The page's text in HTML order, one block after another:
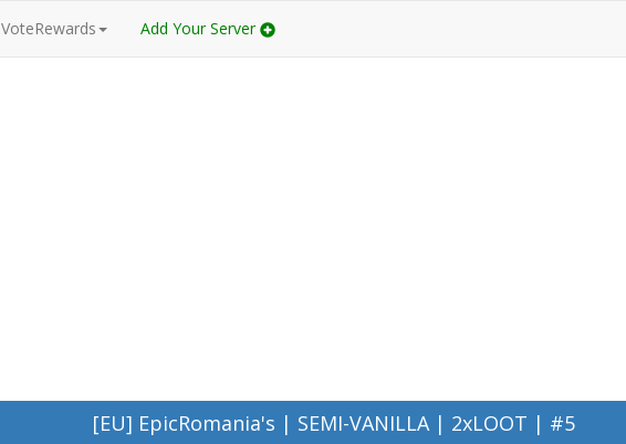
VoteRewards Add Your Server
[EU] EpicRomania's | SEMI-VANILLA | 2xLOOT | #5